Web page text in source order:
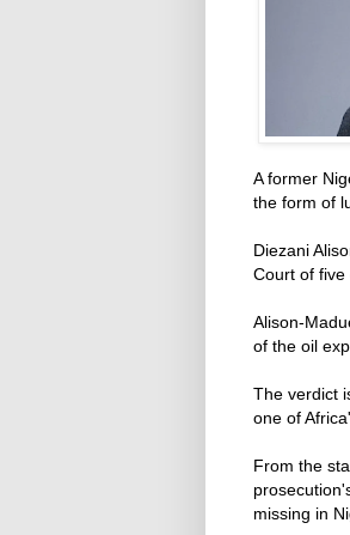
A former
the form of
Diezani
Court of five
Alison-
of the oil
The verdict
one of
From the
missing in